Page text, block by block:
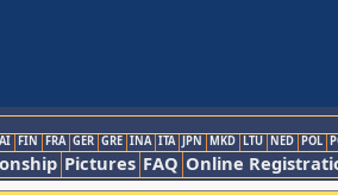
FIN FRA GER GRE INA ITA JPN MKD LTU NED POL
Pictures FAQ Online